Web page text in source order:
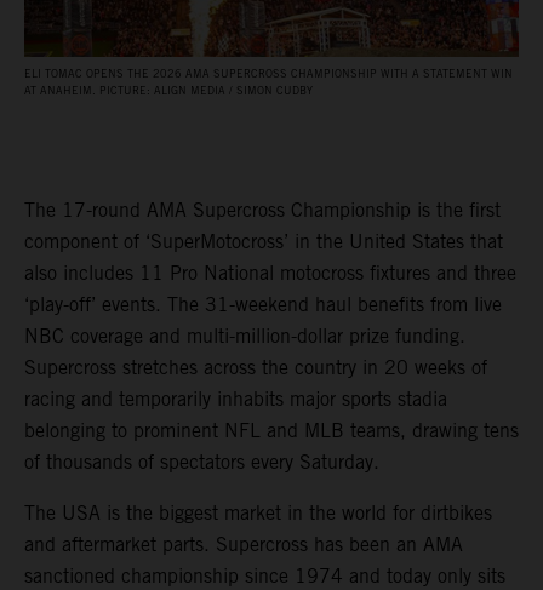
ELI TOMAC OPENS THE 2026 AMA SUPERCROSS CHAMPIONSHIP WITH A STATEMENT WIN
AT ANAHEIM. PICTURE: ALIGN MEDIA / SIMON CUDBY
The 17-round AMA Supercross Championship is the first
component of ‘SuperMotocross’ in the United States that
also includes 11 Pro National motocross fixtures and three
‘play-off’ events. The 31-weekend haul benefits from live
NBC coverage and multi-million-dollar prize funding.
Supercross stretches across the country in 20 weeks of
racing and temporarily inhabits major sports stadia
belonging to prominent NFL and MLB teams, drawing tens
of thousands of spectators every Saturday.
The USA is the biggest market in the world for dirtbikes
and aftermarket parts. Supercross has been an AMA
sanctioned championship since 1974 and today only sits